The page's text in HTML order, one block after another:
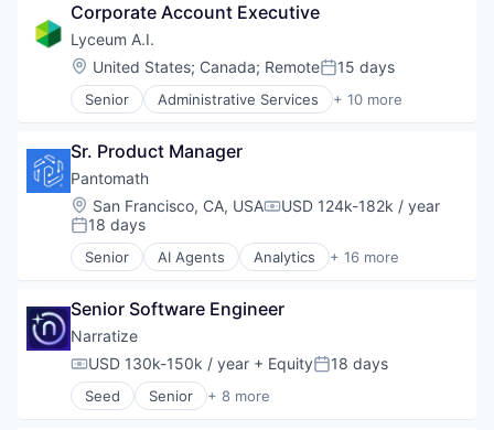
Business/Productivity Software
Corporate Training
Data & Analytics
EdTech
Education
Science and Engineering
Software
Corporate Account Executive
Lyceum A.I.
Location:
United States; Canada; RemotePosted:
15 days
Senior Administrative Services + 10 more
Artificial Intelligence (AI)
Business/Productivity Software
Corporate Training
Data & Analytics
EdTech
Education
Human Resources
Software
Sr. Product Manager
Pantomath
Location:
San Francisco, CA, USACompensation:
USD 124k-182k / year
Posted:
18 days
Senior AI Agents Analytics + 16 more
Artificial Intelligence (AI)
Automation/Workflow Software
Big Data
Business/Productivity Software
Data & Analytics
Data Management
Senior Software Engineer
Narratize
Compensation:
USD 130k-150k / year + EquityPosted:
18 days
Seed Senior + 8 more
Artificial Intelligence (AI)